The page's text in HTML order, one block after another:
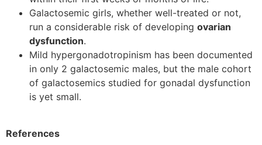
Galactosemic girls, whether well-treated or not,
run a considerable risk of developing ovarian
dysfunction.
Mild hypergonadotropinism has been documented
in only 2 galactosemic males, but the male cohort
of galactosemics studied for gonadal dysfunction
is yet small.
References